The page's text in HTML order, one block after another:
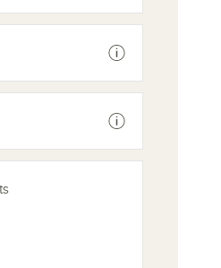
See disclaimer
See disclaimer